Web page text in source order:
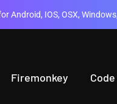
Android, IOS, OSX,
Firemonkey